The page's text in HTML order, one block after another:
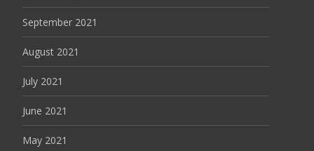
September 2021
August 2021
July 2021
June 2021
May 2021